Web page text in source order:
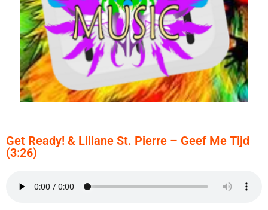
Get Ready! & Liliane St. Pierre – Geef Me Tijd
(3:26)